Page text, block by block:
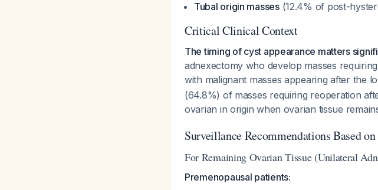
Tubal origin masses(12.4% of post-
Critical Clinical Context
The timing of cyst appearance matters
adnexectomy who develop masses
with malignant masses appearing after the
(64.8%) of masses requiring reoperation
ovarian in origin when ovarian tissue
Surveillance Recommendations Based
For Remaining Ovarian Tissue (Unilateral
Premenopausal patients: